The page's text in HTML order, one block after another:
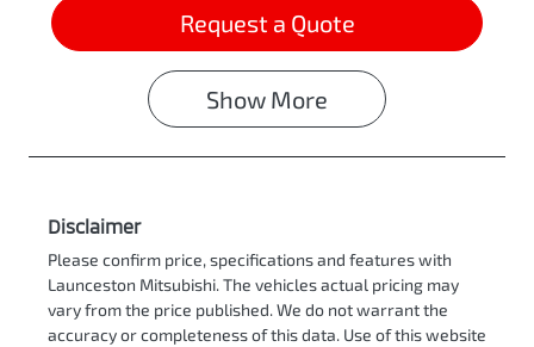
Request a Quote
Show More
Disclaimer
Please confirm price, specifications and features with
Launceston Mitsubishi. The vehicles actual pricing may
vary from the price published. We do not warrant the
accuracy or completeness of this data. Use of this website